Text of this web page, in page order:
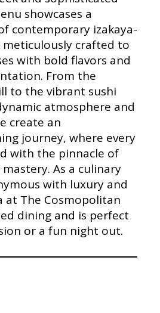
showcases a
contemporary izakaya-
meticulously crafted to
with bold flavors and
From the
to the vibrant sushi
atmosphere and
create an
journey, where every
with the pinnacle of
As a culinary
with luxury and
at The Cosmopolitan
dining and is perfect
or a fun night out.